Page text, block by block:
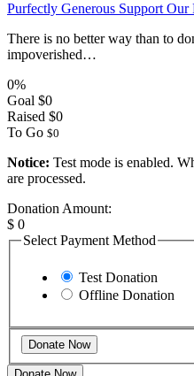
Purfectly Generous Support Our
There is no better way than to
impoverished…
0%
Goal $0
Raised $0
To Go $0
Notice: Test mode is enabled.
are processed.
Donation Amount:
$ 0
Select Payment Method
Test Donation
Offline Donation